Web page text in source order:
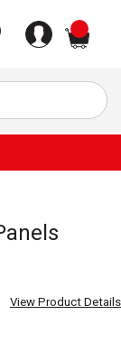
View Product Details